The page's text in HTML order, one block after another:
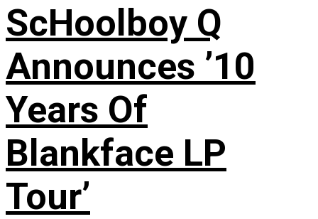
ScHoolboy Q
Announces ’10
Years Of
Blankface LP
Tour’